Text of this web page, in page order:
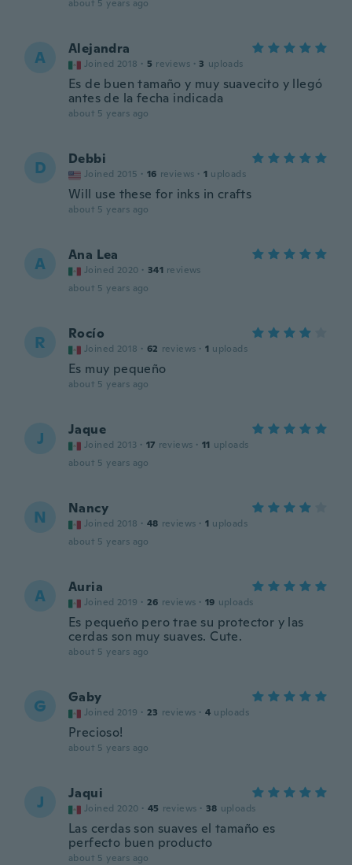
about 5 years ago
A Alejandra
Joined 2018 · 5 reviews · 3 uploads
Es de buen tamaño y muy suavecito y llegó
antes de la fecha indicada
about 5 years ago
D Debbi
Joined 2015 · 16 reviews · 1 uploads
Will use these for inks in crafts
about 5 years ago
A Ana Lea
Joined 2020 · 341 reviews
about 5 years ago
R Rocío
Joined 2018 · 62 reviews · 1 uploads
Es muy pequeño
about 5 years ago
J Jaque
Joined 2013 · 17 reviews · 11 uploads
about 5 years ago
N Nancy
Joined 2018 · 48 reviews · 1 uploads
about 5 years ago
A Auria
Joined 2019 · 26 reviews · 19 uploads
Es pequeño pero trae su protector y las
cerdas son muy suaves. Cute.
about 5 years ago
G Gaby
Joined 2019 · 23 reviews · 4 uploads
Precioso!
about 5 years ago
J Jaqui
Joined 2020 · 45 reviews · 38 uploads
Las cerdas son suaves el tamaño es
perfecto buen producto
about 5 years ago